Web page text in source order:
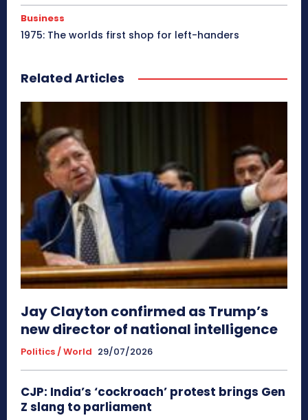
Business
1975: The worlds first shop for left-handers
Related Articles
Jay Clayton confirmed as Trump’s
new director of national intelligence
Politics / World 29/07/2026
CJP: India’s ‘cockroach’ protest brings Gen
Z slang to parliament